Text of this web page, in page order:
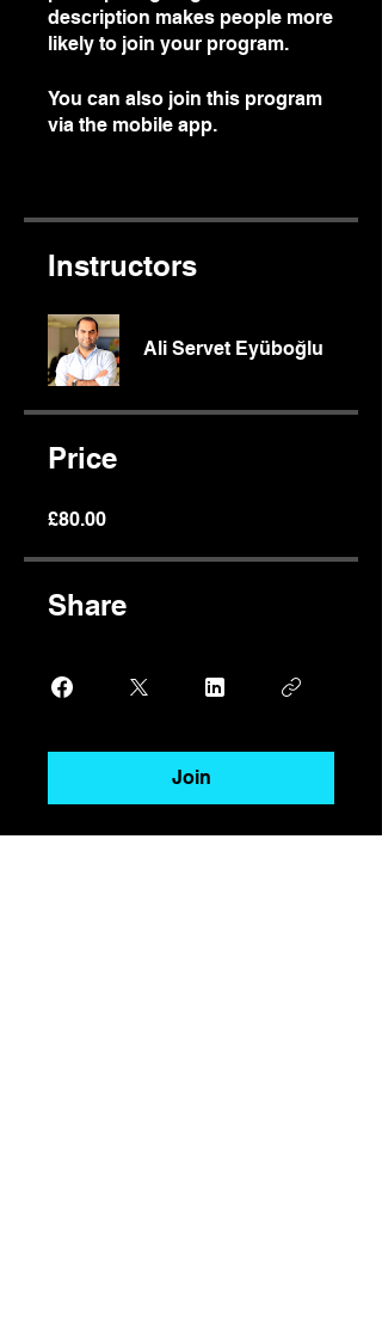
description makes people more
likely to join your program.
You can also join this program
via the mobile app.
Instructors
Ali Servet Eyüboğlu
Price
£80.00
Share
Join